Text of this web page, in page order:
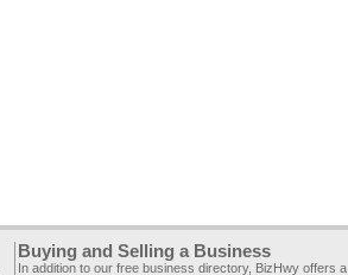
Buying and Selling a Business
In addition to our free business directory, BizHwy offers a